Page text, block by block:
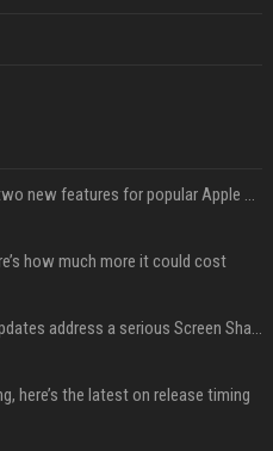
CarPlay in iOS 27 adds two new features for popular Apple apps
how much more it could cost
Apple’s latest macOS updates address a serious Screen Sharing vulnerability
here’s the latest on release timing